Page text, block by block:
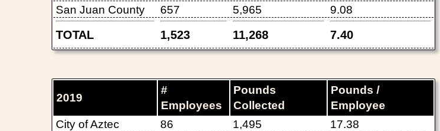
TOTAL 1,523 11,268 7.40
San Juan County
657 5,965 9.08
2019
#
Employees
Pounds
Collected
Pounds /
Employee
City of Aztec 86 1,495
17.38